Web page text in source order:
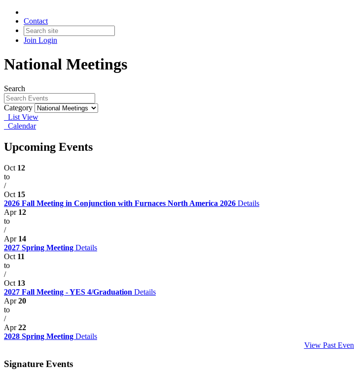
Contact
Join Login
National Meetings
Search
Category
List View
Calendar
Upcoming Events
Oct 12
to
/
Oct 15
2026 Fall Meeting in Conjunction with Furnaces North America 2026 Details
Apr 12
to
/
Apr 14
2027 Spring Meeting Details
Oct 11
to
/
Oct 13
2027 Fall Meeting - YES 4/Graduation Details
Apr20
to
/
Apr22
2028 Spring Meeting Details
View Past
Signature Events